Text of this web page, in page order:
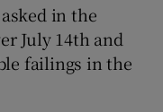
in the
July 14th and
failings in the